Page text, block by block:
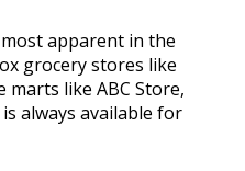
apparent in the
grocery stores like
marts like ABC Store,
always available for